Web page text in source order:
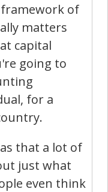
of
matters
capital
going to
for a
that a lot of
just what
even think